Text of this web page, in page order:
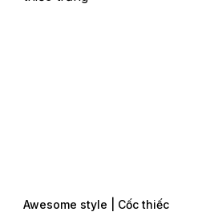
Awesome style | Cốc thiếc